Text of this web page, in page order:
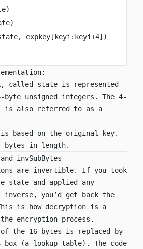
expkey[keyi:keyi+4])
called state is represented
unsigned integers. The 4-
is also referred to as a
is based on the original key.
bytes in length.
invSubBytes
are invertible. If you took
state and applied any
you’d get back the
is how decryption is a
encryption process.
of the 16 bytes is replaced by
box (a lookup table). The code